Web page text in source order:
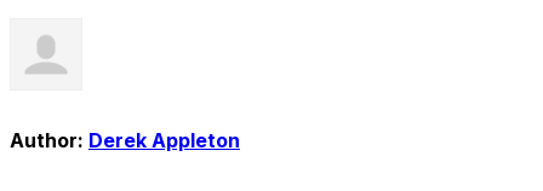
Author: Derek Appleton